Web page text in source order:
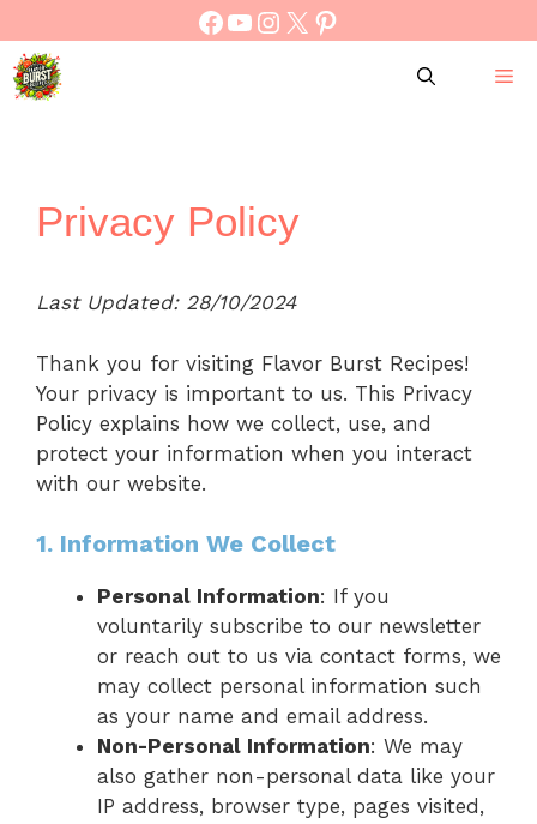
to
content
Facebook
YouTube
Instagram
X Pinterest
Privacy Policy
Last Updated: 28/10/2024
Thank you for visiting Flavor Burst Recipes!
Your privacy is important to us. This Privacy
Policy explains how we collect, use, and
protect your information when you interact
with our website.
1. Information We Collect
Personal Information: If you
voluntarily subscribe to our newsletter
or reach out to us via contact forms, we
may collect personal information such
as your name and email address.
Non-Personal Information: We may
also gather non-personal data like your
IP address, browser type, pages visited,